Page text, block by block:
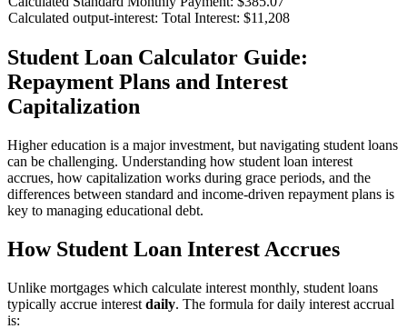
Calculated output-interest: Total Interest: $11,208
Student Loan Calculator Guide:
Repayment Plans and Interest
Capitalization
Higher education is a major investment, but navigating student loans
can be challenging. Understanding how student loan interest
accrues, how capitalization works during grace periods, and the
differences between standard and income-driven repayment plans is
key to managing educational debt.
How Student Loan Interest Accrues
Unlike mortgages which calculate interest monthly, student loans
typically accrue interest daily. The formula for daily interest accrual
is: